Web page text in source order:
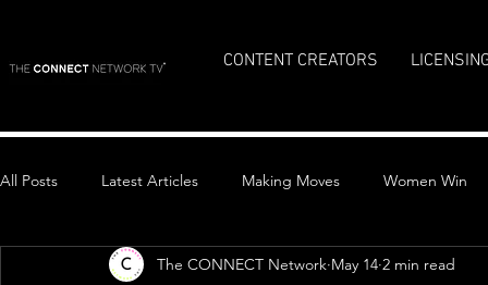
CONTENT CREATORS
All Posts Latest Articles Making Moves Women Win
Top Stories The CONNECT Network May 14 2 min read